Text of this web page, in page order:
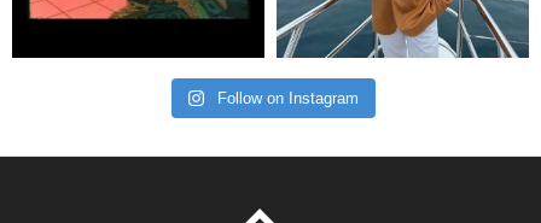
Follow on Instagram